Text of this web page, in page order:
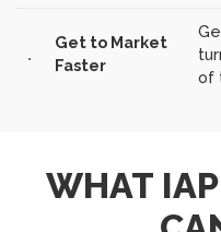
Get to Market
Faster
of
WHAT